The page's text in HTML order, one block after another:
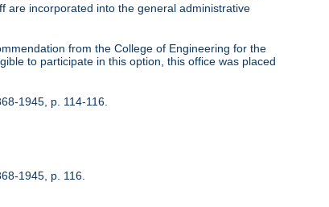
are incorporated into the general administrative
from the College of Engineering for the
to participate in this option, this office was placed
1945, p. 114-116.
1945, p. 116.